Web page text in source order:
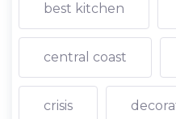
best kitchen
central coast
crisis